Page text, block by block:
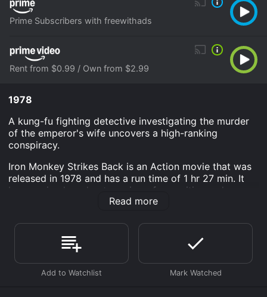
Prime Subscribers with freewithads
Rent from $0.99 / Own from $2.99
1978
A kung-fu fighting detective investigating the murder
of the emperor's wife uncovers a high-ranking
conspiracy.
Iron Monkey Strikes Back is an Action movie that was
released in 1978 and has a run time of 1 hr 27 min. It
has received moderate reviews from critics and
viewers, who have given it an IMDb score of 5.4.
Where do I stream Iron Monkey Strikes Back online?
Iron Monkey Strikes Back is available to watch and
stream, download, buy on demand at Prime, Prime
Video online. Some platforms allow you to rent Iron
Monkey Strikes Back for a limited time or purchase the
Read more